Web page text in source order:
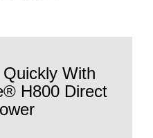
With
H800 Direct